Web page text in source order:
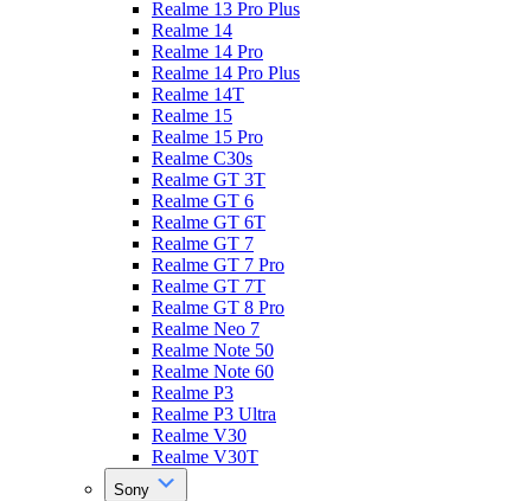
Realme 13 Pro Plus
Realme 14
Realme 14 Pro
Realme 14 Pro Plus
Realme 14T
Realme 15
Realme 15 Pro
Realme C30s
Realme GT 3T
Realme GT 6
Realme GT 6T
Realme GT 7
Realme GT 7 Pro
Realme GT 7T
Realme GT 8 Pro
Realme Neo 7
Realme Note 50
Realme Note 60
Realme P3
Realme P3 Ultra
Realme V30
Realme V30T
Sony